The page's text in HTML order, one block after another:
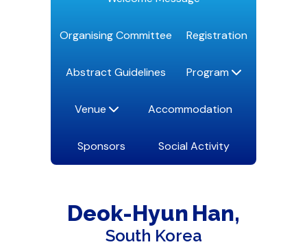
Organising Committee Registration
Abstract Guidelines Program
Venue Accommodation
Sponsors Social Activity
Deok-Hyun Han
South Korea